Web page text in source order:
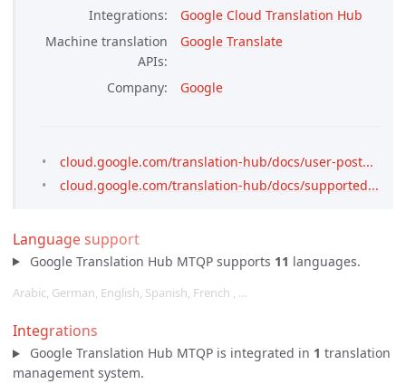
Integrations
Google Cloud Translation Hub
Machine translation
APIs
Google Translate
Company Google
cloud.google.com/translation-hub/docs/user-post...
cloud.google.com/translation-hub/docs/supported...
Language support
Google Translation Hub MTQP supports 11 languages.
Arabic, German, English, Spanish, French , …
Integrations
Google Translation Hub MTQP is integrated in 1 translation
management system.